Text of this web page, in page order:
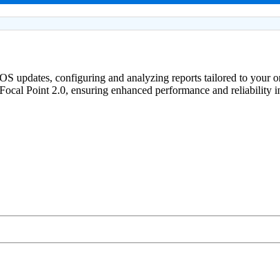
updates, configuring and analyzing reports tailored to your
Point 2.0, ensuring enhanced performance and reliability